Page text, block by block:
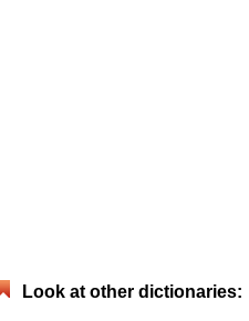
Look at other dictionaries: